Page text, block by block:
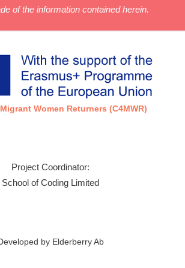
of the information contained herein.
Women Returners (C4MWR)
Project Coordinator:
School of Coding Limited
by Elderberry Ab